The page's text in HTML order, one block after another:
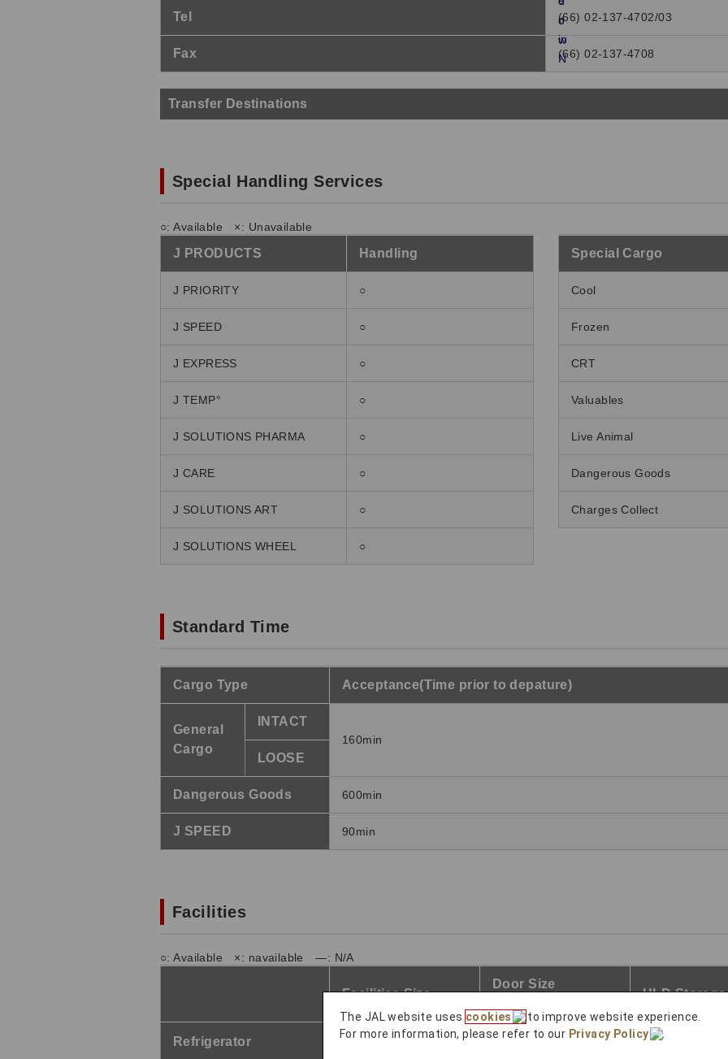
Tel (66) 02-137-4702/03
Fax (66) 02-137-4708
Transfer Destinations
Special Handling Services
○: Available ×: Unavailable
J PRODUCTS Handling
J PRIORITY ○
J SPEED ○
J EXPRESS ○
J TEMP° ○
J SOLUTIONS PHARMA ○
J CARE ○
J SOLUTIONS ART ○
J SOLUTIONS WHEEL ○
Special Cargo
Cool
Frozen
CRT
Valuables
Live Animal
Dangerous Goods
Charges Collect
Standard Time
Cargo Type Acceptance(Time prior to depature)
General
Cargo
INTACT
160min
LOOSE
Dangerous Goods 600min
J SPEED 90min
Facilities
○: Available ×: navailable ―: N/A
Facilities Size
Door Size
ULD Storage
Refrigerator 3 2.5m × 2.5m ○
The JAL website uses cookies
to improve website experience.
For more information, please refer to our Privacy Policy .